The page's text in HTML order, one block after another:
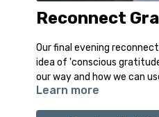
Reconnect
Our final evening
idea of 'conscious
our way and how we can
positive experiences into
Learn more